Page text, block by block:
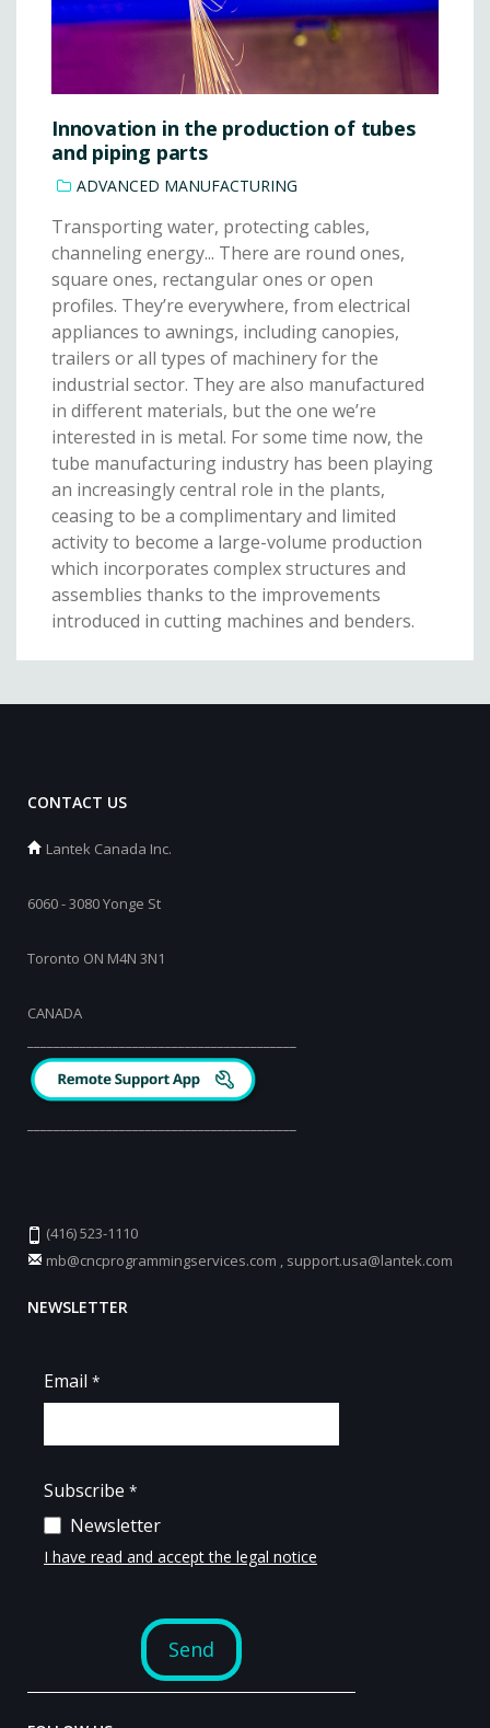
Innovation in the production of tubes
and piping parts
ADVANCED MANUFACTURING
Transporting water, protecting cables,
channeling energy... There are round ones,
square ones, rectangular ones or open
profiles. They’re everywhere, from electrical
appliances to awnings, including canopies,
trailers or all types of machinery for the
industrial sector. They are also manufactured
in different materials, but the one we’re
interested in is metal. For some time now, the
tube manufacturing industry has been playing
an increasingly central role in the plants,
ceasing to be a complimentary and limited
activity to become a large-volume production
which incorporates complex structures and
assemblies thanks to the improvements
introduced in cutting machines and benders.
CONTACT US
Lantek Canada Inc.
6060 - 3080 Yonge St
Toronto ON M4N 3N1
CANADA
(416) 523-1110
mb@cncprogrammingservices.com , support.usa@lantek.com
NEWSLETTER